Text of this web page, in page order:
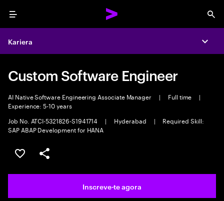
Menu
Kariera
Custom Software Engineer
AI Native Software Engineering Associate Manager | Full time
|
Experience: 5-10 years
Job No. ATCI-5321826-S1941714
| Hyderabad |
Required Skill:
SAP ABAP Development for HANA
Guardar oportunidade
Partilhar
Inscreve-te agora